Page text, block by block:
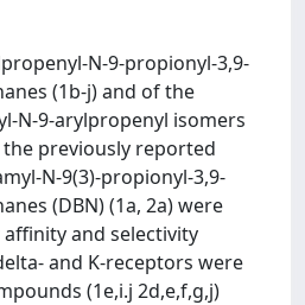
N-9-propionyl-3,9-
(1b-j) and of the
N-9-arylpropenyl isomers
previously reported
N-9(3)-propionyl-3,9-
(DBN) (1a, 2a) were
and selectivity
and K-receptors were
(1e,i.j 2d,e,f,g,j)